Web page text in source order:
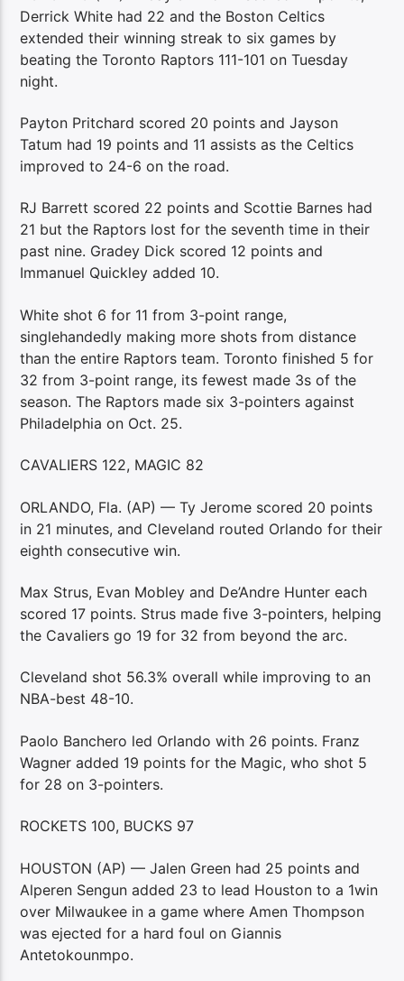
Derrick White had 22 and the Boston Celtics
extended their winning streak to six games by
beating the Toronto Raptors 111-101 on Tuesday
night.
Payton Pritchard scored 20 points and Jayson
Tatum had 19 points and 11 assists as the Celtics
improved to 24-6 on the road.
RJ Barrett scored 22 points and Scottie Barnes had
21 but the Raptors lost for the seventh time in their
past nine. Gradey Dick scored 12 points and
Immanuel Quickley added 10.
White shot 6 for 11 from 3-point range,
singlehandedly making more shots from distance
than the entire Raptors team. Toronto finished 5 for
32 from 3-point range, its fewest made 3s of the
season. The Raptors made six 3-pointers against
Philadelphia on Oct. 25.
CAVALIERS 122, MAGIC 82
ORLANDO, Fla. (AP) — Ty Jerome scored 20 points
in 21 minutes, and Cleveland routed Orlando for their
eighth consecutive win.
Max Strus, Evan Mobley and De’Andre Hunter each
scored 17 points. Strus made five 3-pointers, helping
the Cavaliers go 19 for 32 from beyond the arc.
Cleveland shot 56.3% overall while improving to an
NBA-best 48-10.
Paolo Banchero led Orlando with 26 points. Franz
Wagner added 19 points for the Magic, who shot 5
for 28 on 3-pointers.
ROCKETS 100, BUCKS 97
HOUSTON (AP) — Jalen Green had 25 points and
Alperen Sengun added 23 to lead Houston to a 1win
over Milwaukee in a game where Amen Thompson
was ejected for a hard foul on Giannis
Antetokounmpo.